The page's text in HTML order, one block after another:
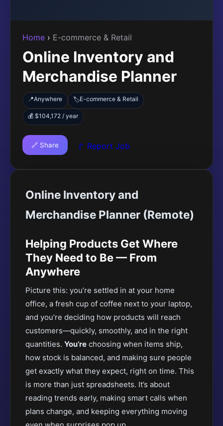
Home › E-commerce & Retail
Online Inventory and
Merchandise Planner
📍Anywhere 🏷️E-commerce & Retail
💰 $104,172 / year
🔗 Share 🚩 Report Job
Online Inventory and
Merchandise Planner (Remote)
Helping Products Get Where
They Need to Be — From
Anywhere
Picture this: you’re settled in at your home
office, a fresh cup of coffee next to your laptop,
and you’re deciding how products will reach
customers—quickly, smoothly, and in the right
quantities. You’re choosing when items ship,
how stock is balanced, and making sure people
get exactly what they expect, right on time. This
is more than just spreadsheets. It’s about
reading trends early, making smart calls when
plans change, and keeping everything moving